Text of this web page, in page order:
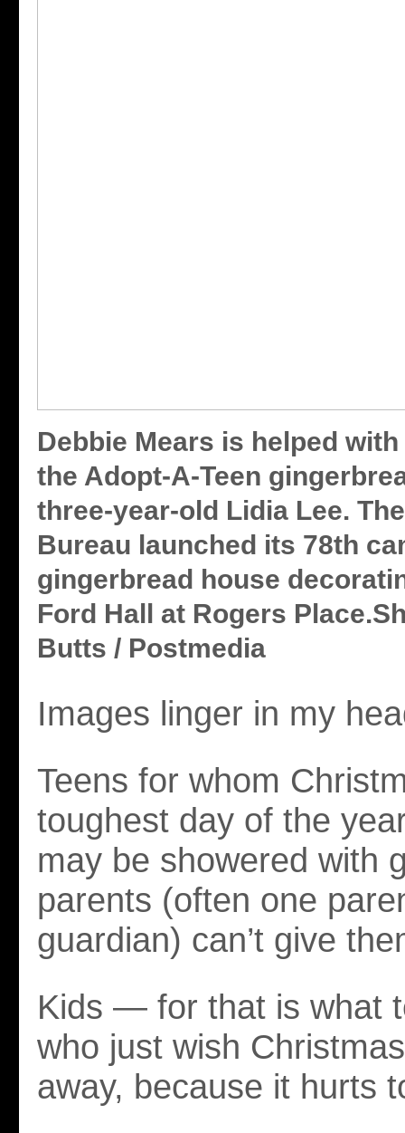
Debbie Mears is helped
the Adopt-A-Teen
three-year-old Lidia Lee.
Bureau launched its 78th
gingerbread house
Ford Hall at Rogers
Butts / Postmedia
Images linger in my
Teens for whom
toughest day of the
may be showered with
parents (often one
guardian) can’t give
Kids — for that is what
who just wish
away, because it hurts